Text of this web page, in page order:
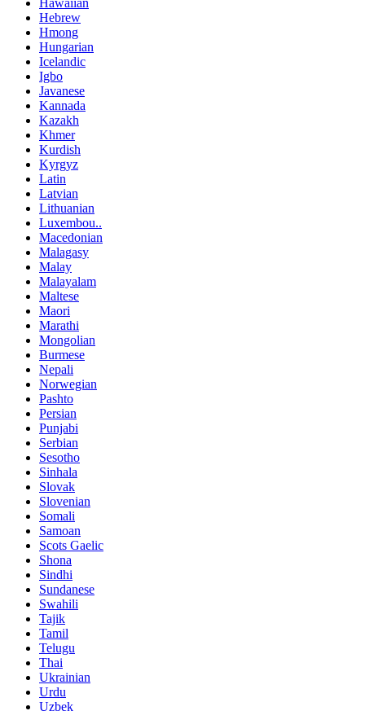
Hawaiian
Hebrew
Hmong
Hungarian
Icelandic
Igbo
Javanese
Kannada
Kazakh
Khmer
Kurdish
Kyrgyz
Latin
Latvian
Lithuanian
Luxembou..
Macedonian
Malagasy
Malay
Malayalam
Maltese
Maori
Marathi
Mongolian
Burmese
Nepali
Norwegian
Pashto
Persian
Punjabi
Serbian
Sesotho
Sinhala
Slovak
Slovenian
Somali
Samoan
Scots Gaelic
Shona
Sindhi
Sundanese
Swahili
Tajik
Tamil
Telugu
Thai
Ukrainian
Urdu
Uzbek